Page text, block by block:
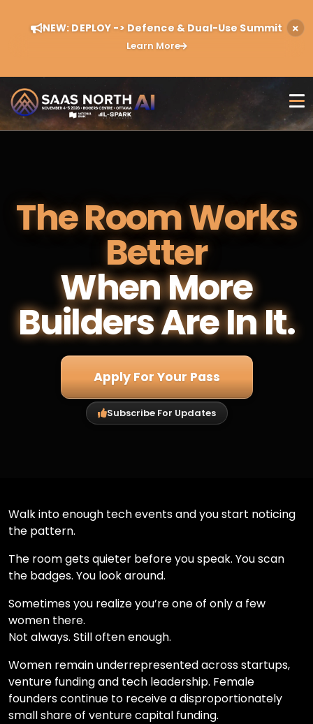
NEW: DEPLOY -> Defence & Dual-Use Summit
Learn More
The Room Works
Better
When More
Builders Are In It.
Apply For Your Pass
Subscribe For Updates
Walk into enough tech events and you start noticing
the pattern.
The room gets quieter before you speak. You scan
the badges. You look around.
Sometimes you realize you’re one of only a few
women there.
Not always. Still often enough.
Women remain underrepresented across startups,
venture funding and tech leadership. Female
founders continue to receive a disproportionately
small share of venture capital funding.